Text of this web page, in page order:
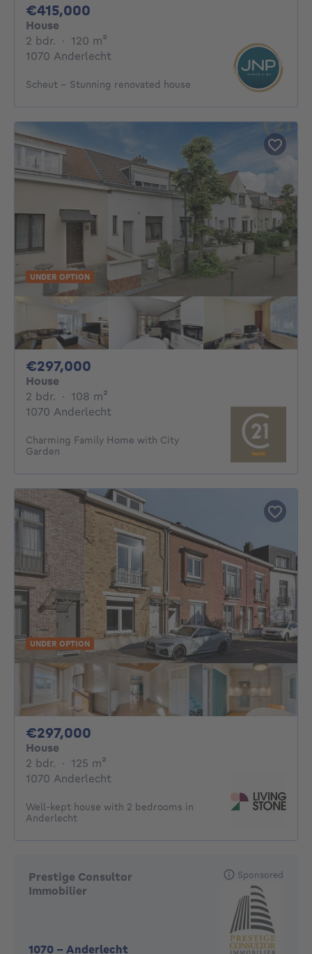
€415,000
House
2 bdr. 2 bedrooms
· 120 m²
1070 Anderlecht
Scheut – Stunning renovated house
UNDER OPTION
€297,000
House
2 bdr. 2 bedrooms
· 108 m²
1070 Anderlecht
Charming Family Home with City
Garden
UNDER OPTION
€297,000
House
2 bdr. 2 bedrooms
· 125 m²
1070 Anderlecht
Well-kept house with 2 bedrooms in
Anderlecht
Prestige Consultor
Immobilier
1070 - Anderlecht
Sponsored